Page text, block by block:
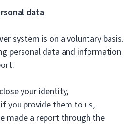
data
system is on a voluntary basis.
personal data and information
your identity,
you provide them to us,
made a report through the